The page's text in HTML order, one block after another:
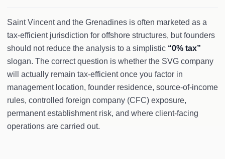
Saint Vincent and the Grenadines is often marketed as a
tax-efficient jurisdiction for offshore structures, but founders
should not reduce the analysis to a simplistic “0% tax”
slogan. The correct question is whether the SVG company
will actually remain tax-efficient once you factor in
management location, founder residence, source-of-income
rules, controlled foreign company (CFC) exposure,
permanent establishment risk, and where client-facing
operations are carried out.